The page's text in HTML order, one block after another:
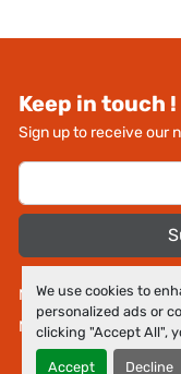
We use cookies to
personalized ads or
clicking "Accept All",
Accept Decline
Keep in touch !
Sign up to receive our
Manage Cookies
Machinio System